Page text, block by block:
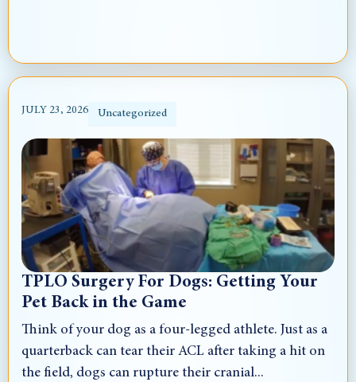
JULY 23, 2026 Uncategorized
TPLO Surgery For Dogs: Getting Your
Pet Back in the Game
Think of your dog as a four-legged athlete. Just as a
quarterback can tear their ACL after taking a hit on
the field, dogs can rupture their cranial...